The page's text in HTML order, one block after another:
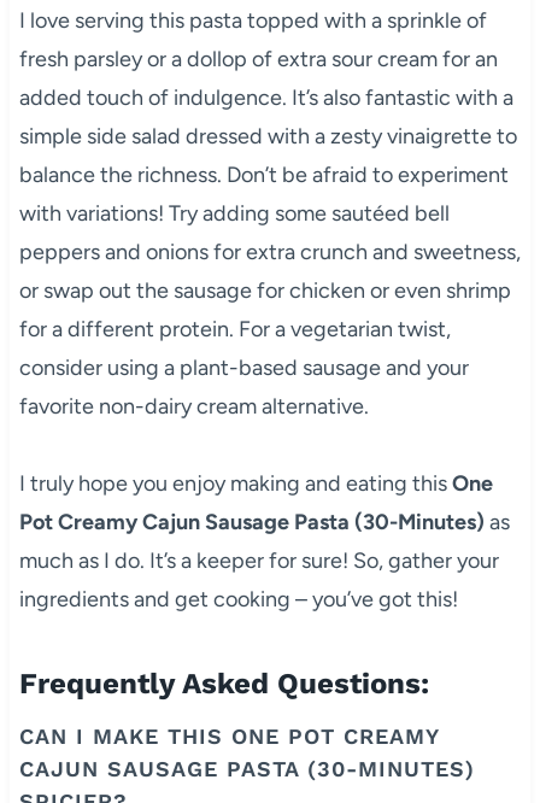
I love serving this pasta topped with a sprinkle of
fresh parsley or a dollop of extra sour cream for an
added touch of indulgence. It’s also fantastic with a
simple side salad dressed with a zesty vinaigrette to
balance the richness. Don’t be afraid to experiment
with variations! Try adding some sautéed bell
peppers and onions for extra crunch and sweetness,
or swap out the sausage for chicken or even shrimp
for a different protein. For a vegetarian twist,
consider using a plant-based sausage and your
favorite non-dairy cream alternative.
I truly hope you enjoy making and eating thisOne
Pot Creamy Cajun Sausage Pasta (30-Minutes) as
much as I do. It’s a keeper for sure! So, gather your
ingredients and get cooking – you’ve got this!
Frequently Asked Questions:
CAN I MAKE THIS ONE POT CREAMY
CAJUN SAUSAGE PASTA (30-MINUTES)